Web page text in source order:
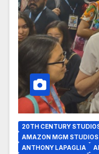
20TH CENTURY
AMAZON MGM STUDIOS
ANTHONY LAPAGLIA